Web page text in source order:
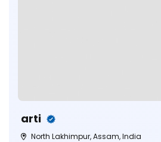
arti
North Lakhimpur, Assam, India